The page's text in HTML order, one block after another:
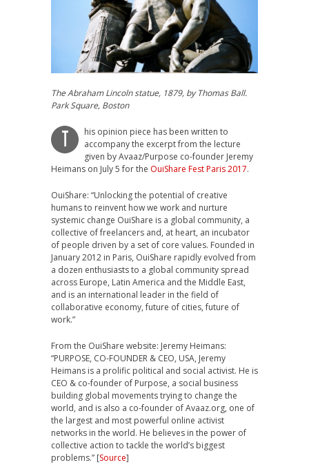
The Abraham Lincoln statue, 1879, by Thomas Ball.
Park Square, Boston
T
his opinion piece has been written to
accompany the excerpt from the lecture
given by Avaaz/Purpose co-founder Jeremy
Heimans on July 5 for the OuiShare Fest Paris 2017.
OuiShare: “Unlocking the potential of creative
humans to reinvent how we work and nurture
systemic change OuiShare is a global community, a
collective of freelancers and, at heart, an incubator
of people driven by a set of core values. Founded in
January 2012 in Paris, OuiShare rapidly evolved from
a dozen enthusiasts to a global community spread
across Europe, Latin America and the Middle East,
and is an international leader in the field of
collaborative economy, future of cities, future of
work.”
From the OuiShare website: Jeremy Heimans:
“PURPOSE, CO-FOUNDER & CEO, USA, Jeremy
Heimans is a prolific political and social activist. He is
CEO & co-founder of Purpose, a social business
building global movements trying to change the
world, and is also a co-founder of Avaaz.org, one of
the largest and most powerful online activist
networks in the world. He believes in the power of
collective action to tackle the world’s biggest
problems.” [Source]